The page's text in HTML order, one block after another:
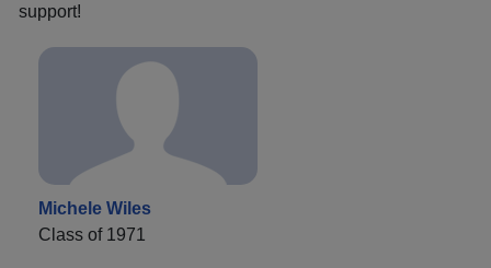
support!
Michele Wiles
Class of 1971